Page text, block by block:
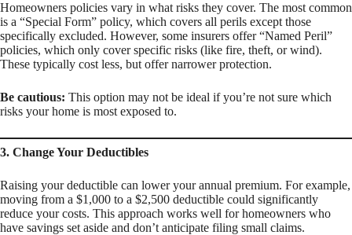
Homeowners policies vary in what risks they cover. The most common
is a “Special Form” policy, which covers all perils except those
specifically excluded. However, some insurers offer “Named Peril”
policies, which only cover specific risks (like fire, theft, or wind).
These typically cost less, but offer narrower protection.
Be cautious: This option may not be ideal if you’re not sure which
risks your home is most exposed to.
3. Change Your Deductibles
Raising your deductible can lower your annual premium. For example,
moving from a $1,000 to a $2,500 deductible could significantly
reduce your costs. This approach works well for homeowners who
have savings set aside and don’t anticipate filing small claims.